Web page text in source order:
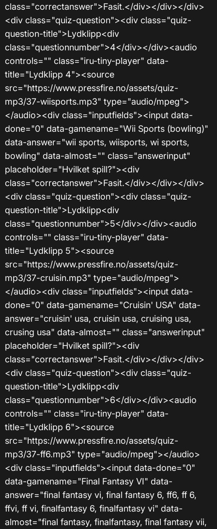
class="correctanswer">Fasit.</div></div></div>
<div class="quiz-question"><div class="quiz-
question-title">Lydklipp<div
class="questionnumber">4</div></div><audio
controls="" class="iru-tiny-player" data-
title="Lydklipp 4"><source
src="https://www.pressfire.no/assets/quiz-
mp3/37-wiisports.mp3" type="audio/mpeg">
</audio><div class="inputfields"><input data-
done="0" data-gamename="Wii Sports (bowling)"
data-answer="wii sports, wiisports, wi sports,
bowling" data-almost="" class="answerinput"
placeholder="Hvilket spill?"><div
class="correctanswer">Fasit.</div></div></div>
<div class="quiz-question"><div class="quiz-
question-title">Lydklipp<div
class="questionnumber">5</div></div><audio
controls="" class="iru-tiny-player" data-
title="Lydklipp 5"><source
src="https://www.pressfire.no/assets/quiz-
mp3/37-cruisin.mp3" type="audio/mpeg">
</audio><div class="inputfields"><input data-
done="0" data-gamename="Cruisin' USA" data-
answer="cruisin' usa, cruisin usa, cruising usa,
crusing usa" data-almost="" class="answerinput"
placeholder="Hvilket spill?"><div
class="correctanswer">Fasit.</div></div></div>
<div class="quiz-question"><div class="quiz-
question-title">Lydklipp<div
class="questionnumber">6</div></div><audio
controls="" class="iru-tiny-player" data-
title="Lydklipp 6"><source
src="https://www.pressfire.no/assets/quiz-
mp3/37-ff6.mp3" type="audio/mpeg"></audio>
<div class="inputfields"><input data-done="0"
data-gamename="Final Fantasy VI" data-
answer="final fantasy vi, final fantasy 6, ff6, ff 6,
ffvi, ff vi, finalfantasy 6, finalfantasy vi" data-
almost="final fantasy, finalfantasy, final fantasy vii,